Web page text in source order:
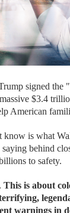
signed the
$3.4
American
is what
saying behind
to safety.
This is about
warnings in